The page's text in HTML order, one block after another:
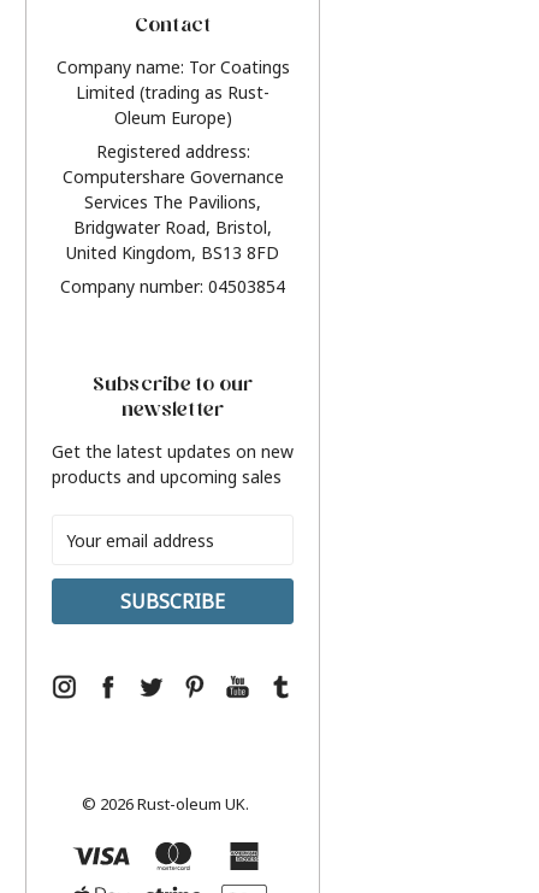
Contact
Company name: Tor Coatings
Limited (trading as Rust-
Oleum Europe)
Registered address:
Computershare Governance
Services The Pavilions,
Bridgwater Road, Bristol,
United Kingdom, BS13 8FD
Company number: 04503854
Subscribe to our
newsletter
Get the latest updates on new
products and upcoming sales
Address
© 2026 Rust-oleum UK.